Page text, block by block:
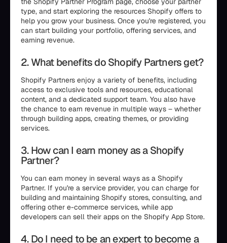
type, and start exploring the resources Shopify offers to
help you grow your business. Once you're registered, you
can start building your portfolio, offering services, and
earning revenue.
2. What benefits do Shopify Partners get?
Shopify Partners enjoy a variety of benefits, including
access to exclusive tools and resources, educational
content, and a dedicated support team. You also have
the chance to earn revenue in multiple ways – whether
through building apps, creating themes, or providing
services.
3. How can I earn money as a Shopify
Partner?
You can earn money in several ways as a Shopify
Partner. If you're a service provider, you can charge for
building and maintaining Shopify stores, consulting, and
offering other e-commerce services, while app
developers can sell their apps on the Shopify App Store.
4. Do I need to be an expert to become a